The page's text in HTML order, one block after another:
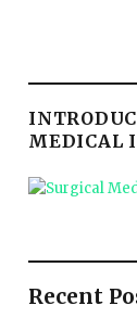
MEDICAL
Recent